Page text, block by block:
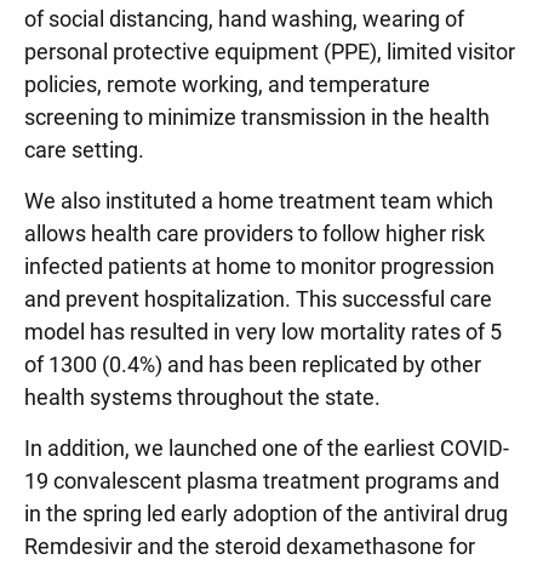
of social distancing, hand washing, wearing of
personal protective equipment (PPE), limited visitor
policies, remote working, and temperature
screening to minimize transmission in the health
care setting.
We also instituted a home treatment team which
allows health care providers to follow higher risk
infected patients at home to monitor progression
and prevent hospitalization. This successful care
model has resulted in very low mortality rates of 5
of 1300 (0.4%) and has been replicated by other
health systems throughout the state.
In addition, we launched one of the earliest COVID-
19 convalescent plasma treatment programs and
in the spring led early adoption of the antiviral drug
Remdesivir and the steroid dexamethasone for